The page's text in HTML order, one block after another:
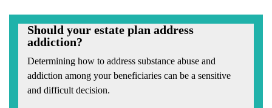
Should your estate plan address
addiction?
Determining how to address substance abuse and
addiction among your beneficiaries can be a sensitive
and difficult decision.